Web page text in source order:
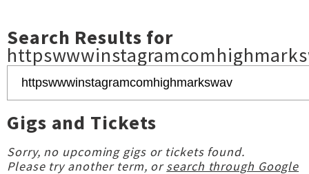
Search Results for
Gigs and Tickets
Sorry, no upcoming gigs or tickets found.
Please try another term, orsearch through Google